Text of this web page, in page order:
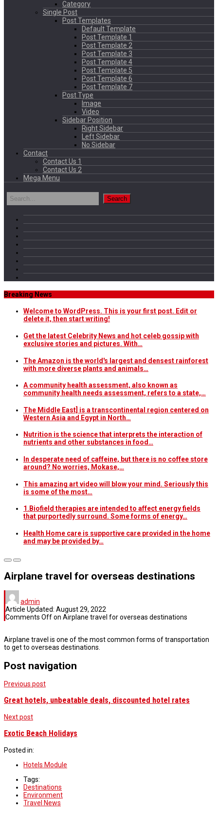
Category
Single Post
Post Templates
Default Template
Post Template 1
Post Template 2
Post Template 3
Post Template 4
Post Template 5
Post Template 6
Post Template 7
Post Type
Image
Video
Sidebar Position
Right Sidebar
Left Sidebar
No Sidebar
Contact
Contact Us 1
Contact Us 2
Mega Menu
Breaking News
Welcome to WordPress. This is your first post. Edit or
delete it, then start writing!
Get the latest Celebrity News and hot celeb gossip with
exclusive stories and pictures. With…
The Amazon is the world's largest and densest rainforest
with more diverse plants and animals…
A community health assessment, also known as
community health needs assessment, refers to a state,…
The Middle East] is a transcontinental region centered on
Western Asia and Egypt in North…
Nutrition is the science that interprets the interaction of
nutrients and other substances in food…
In desperate need of caffeine, but there is no coffee store
around? No worries, Mokase,…
This amazing art video will blow your mind. Seriously this
is some of the most…
1.Biofield therapies are intended to affect energy fields
that purportedly surround. Some forms of energy…
Health Home care is supportive care provided in the home
and may be provided by…
Airplane travel for overseas destinations
admin
Article Updated: August 29, 2022
Comments Offon Airplane travel for overseas destinations
Airplane travel is one of the most common forms of transportation
to get to overseas destinations.
Post navigation
Previous post
Great hotels, unbeatable deals, discounted hotel rates
Next post
Exotic Beach Holidays
Posted in:
Hotels Module
Tags:
Destinations
Environment
Travel News